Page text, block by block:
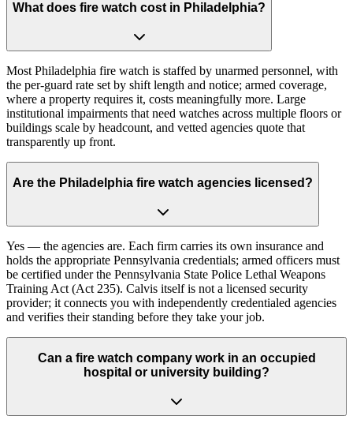
What does fire watch cost in Philadelphia?
Most Philadelphia fire watch is staffed by unarmed personnel, with
the per-guard rate set by shift length and notice; armed coverage,
where a property requires it, costs meaningfully more. Large
institutional impairments that need watches across multiple floors or
buildings scale by headcount, and vetted agencies quote that
transparently up front.
Are the Philadelphia fire watch agencies licensed?
Yes — the agencies are. Each firm carries its own insurance and
holds the appropriate Pennsylvania credentials; armed officers must
be certified under the Pennsylvania State Police Lethal Weapons
Training Act (Act 235). Calvis itself is not a licensed security
provider; it connects you with independently credentialed agencies
and verifies their standing before they take your job.
Can a fire watch company work in an occupied
hospital or university building?